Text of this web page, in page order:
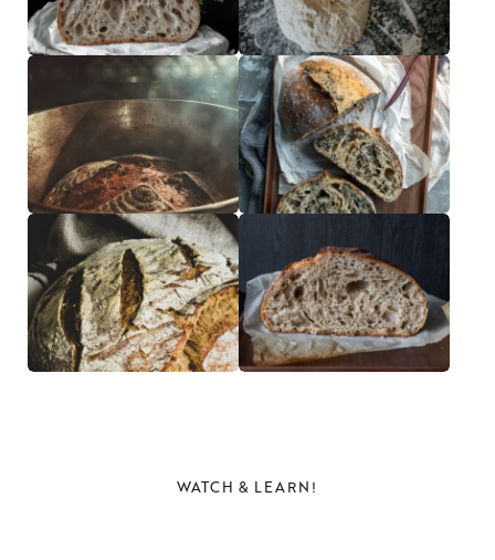
WATCH & LEARN!